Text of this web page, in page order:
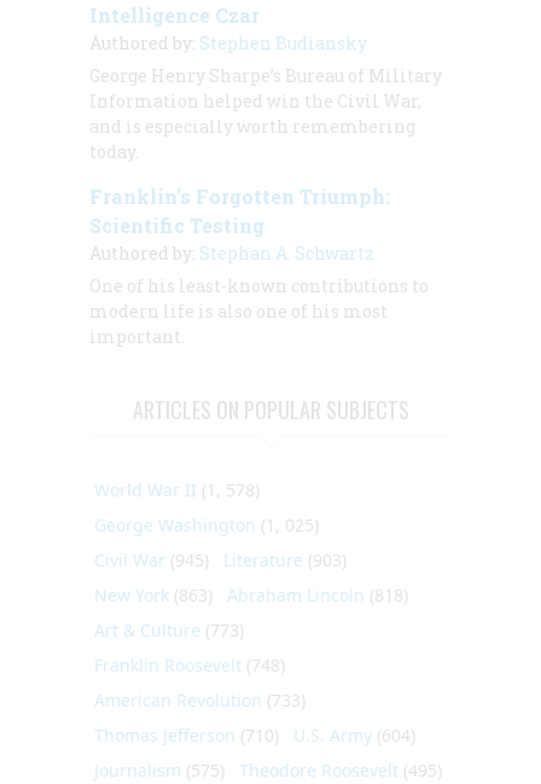
Intelligence Czar
Authored by: Stephen Budiansky
George Henry Sharpe’s Bureau of Military
Information helped win the Civil War,
and is especially worth remembering
today.
Franklin’s Forgotten Triumph:
Scientific Testing
Authored by: Stephan A. Schwartz
One of his least-known contributions to
modern life is also one of his most
important.
ARTICLES ON POPULAR SUBJECTS
World War II (1, 578)
George Washington (1, 025)
Civil War (945) Literature (903)
New York (863) Abraham Lincoln (818)
Art & Culture (773)
Franklin Roosevelt (748)
American Revolution (733)
Thomas Jefferson (710) U.S. Army (604)
Journalism (575) Theodore Roosevelt (495)